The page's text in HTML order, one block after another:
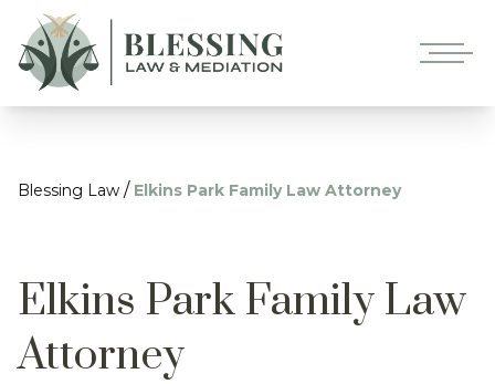
Blessing Law / Elkins Park Family Law Attorney
Elkins Park Family Law
Attorney